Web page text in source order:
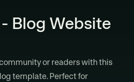
Blog Website
or readers with this
template. Perfect for